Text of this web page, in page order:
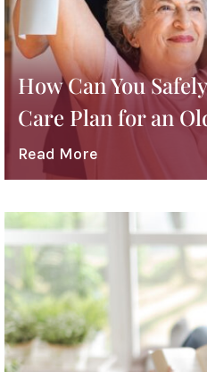
How Can You
Care Plan for an
Read More